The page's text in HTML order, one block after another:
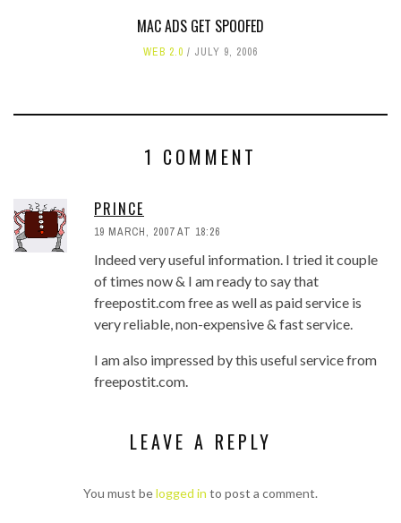
MAC ADS GET SPOOFED
WEB 2.0 JULY 9, 2006
1 COMMENT
PRINCE
19 MARCH, 2007 AT 18:26
Indeed very useful information. I tried it couple
of times now & I am ready to say that
freepostit.com free as well as paid service is
very reliable, non-expensive & fast service.
I am also impressed by this useful service from
freepostit.com.
LEAVE A REPLY
You must belogged in to post a comment.